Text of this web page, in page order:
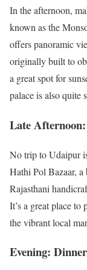
In the afternoon,
known as the
offers panoramic
originally built to
a great spot for
palace is also quite
Late
No trip to Udaipur
Hathi Pol Bazaar,
Rajasthani
It’s a great place
the vibrant local
Evening: